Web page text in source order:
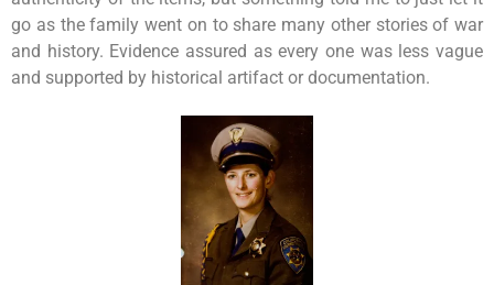
go as the family went on to share many other stories of war
and history. Evidence assured as every one was less vague
and supported by historical artifact or documentation.